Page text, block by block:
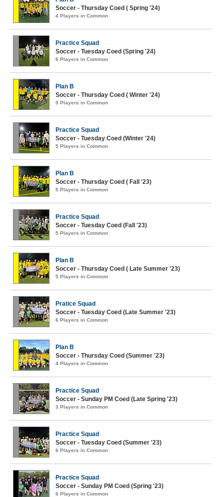
Soccer - Thursday Coed ( Spring '24)
4 Players in Common
Practice Squad
Soccer - Tuesday Coed (Spring '24)
6 Players in Common
Plan B
Soccer - Thursday Coed ( Winter '24)
5 Players in Common
Practice Squad
Soccer - Tuesday Coed (Winter '24)
5 Players in Common
Plan B
Soccer - Thursday Coed ( Fall '23)
5 Players in Common
Practice Squad
Soccer - Tuesday Coed (Fall '23)
5 Players in Common
Plan B
Soccer - Thursday Coed ( Late Summer '23)
5 Players in Common
Pratice Squad
Soccer - Tuesday Coed (Late Summer '23)
6 Players in Common
Plan B
Soccer - Thursday Coed (Summer '23)
4 Players in Common
Practice Squad
Soccer - Sunday PM Coed (Late Spring '23)
3 Players in Common
Practice Squad
Soccer - Tuesday Coed (Summer '23)
6 Players in Common
Practice Squad
Soccer - Sunday PM Coed (Spring '23)
6 Players in Common